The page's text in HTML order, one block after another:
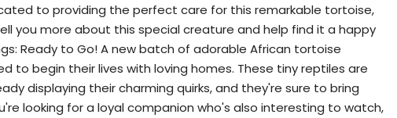
to providing the perfect care for this remarkable tortoise,
you more about this special creature and help find it a happy
Ready to Go! A new batch of adorable African tortoise
to begin their lives with loving homes. These tiny reptiles are
displaying their charming quirks, and they're sure to bring
looking for a loyal companion who's also interesting to watch,